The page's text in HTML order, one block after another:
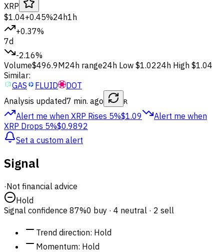
XRP
$1.04+0.45%24h1h
+0.37%
7d
-2.16%
Volume$496.9M24h range24h Low $1.0224h High $1.04
Similar:
GAS
FLUID
DOT
Analysis updated7 min. ago R
Alert me when XRP Rises 5%$1.09
Alert me when
XRP Drops 5%$0.9892
Set a custom alert
Signal
·Not financial advice
Hold
Signal confidence 87%0 buy · 4 neutral · 2 sell
Trend direction: Hold
Momentum: Hold